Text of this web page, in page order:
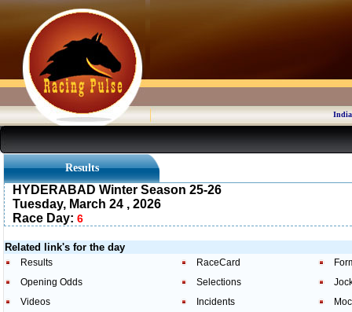
Results
HYDERABAD Winter Season 25-26
Tuesday, March 24 , 2026
Race Day: 6
Related link's for the day
Results RaceCard
Opening Odds
Selections
Videos
Incidents